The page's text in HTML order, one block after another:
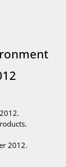
2012.